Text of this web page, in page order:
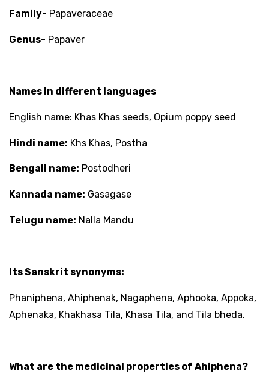
Family- Papaveraceae
Genus- Papaver
Names in different languages
English name: Khas Khas seeds, Opium poppy seed
Hindi name: Khs Khas, Postha
Bengali name: Postodheri
Kannada name: Gasagase
Telugu name: Nalla Mandu
Its Sanskrit synonyms:
Phaniphena, Ahiphenak, Nagaphena, Aphooka, Appoka,
Aphenaka, Khakhasa Tila, Khasa Tila, and Tila bheda.
What are the medicinal properties of Ahiphena?